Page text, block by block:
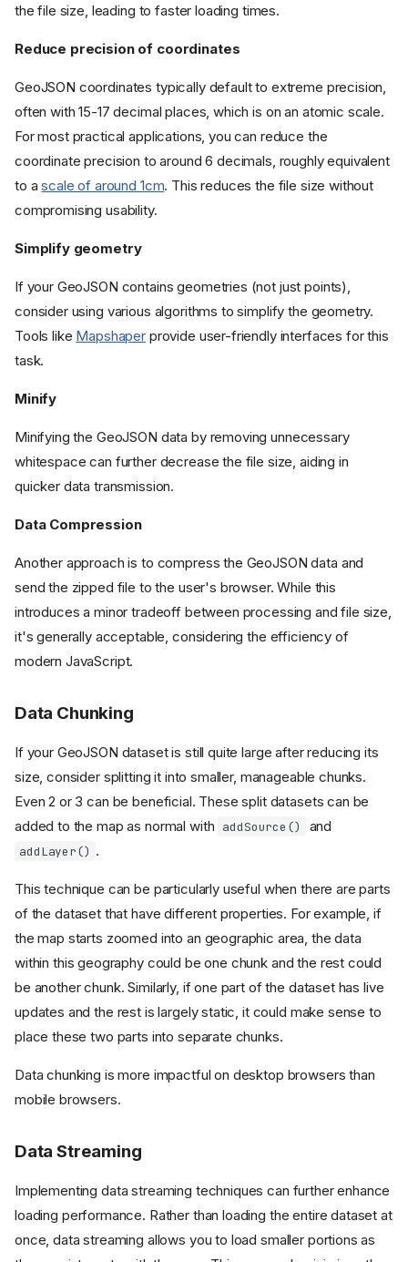
the file size, leading to faster loading times.
Reduce precision of coordinates
GeoJSON coordinates typically default to extreme precision,
often with 15-17 decimal places, which is on an atomic scale.
For most practical applications, you can reduce the
coordinate precision to around 6 decimals, roughly equivalent
to ascale of around 1cm. This reduces the file size without
compromising usability.
Simplify geometry
If your GeoJSON contains geometries (not just points),
consider using various algorithms to simplify the geometry.
Tools like Mapshaper provide user-friendly interfaces for this
task.
Minify
Minifying the GeoJSON data by removing unnecessary
whitespace can further decrease the file size, aiding in
quicker data transmission.
Data Compression
Another approach is to compress the GeoJSON data and
send the zipped file to the user's browser. While this
introduces a minor tradeoff between processing and file size,
it's generally acceptable, considering the efficiency of
modern JavaScript.
Data Chunking
If your GeoJSON dataset is still quite large after reducing its
size, consider splitting it into smaller, manageable chunks.
Even 2 or 3 can be beneficial. These split datasets can be
added to the map as normal with addSource() and
addLayer() .
This technique can be particularly useful when there are parts
of the dataset that have different properties. For example, if
the map starts zoomed into an geographic area, the data
within this geography could be one chunk and the rest could
be another chunk. Similarly, if one part of the dataset has live
updates and the rest is largely static, it could make sense to
place these two parts into separate chunks.
Data chunking is more impactful on desktop browsers than
mobile browsers.
Data Streaming
Implementing data streaming techniques can further enhance
loading performance. Rather than loading the entire dataset at
once, data streaming allows you to load smaller portions as